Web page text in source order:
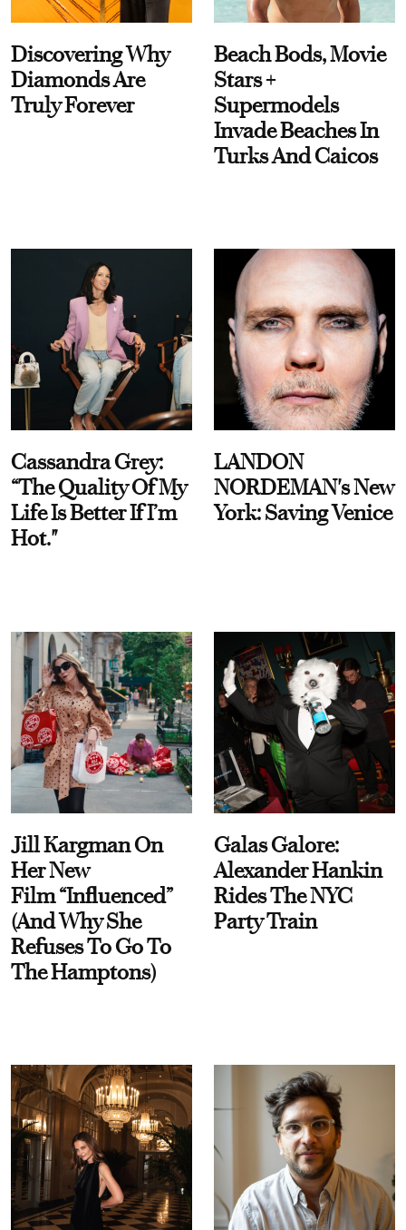
Discovering Why
Diamonds Are
Truly Forever
Beach Bods, Movie
Stars +
Supermodels
Invade Beaches In
Turks And Caicos
Cassandra Grey:
“The Quality Of My
Life Is Better If I’m
Hot."
LANDON
NORDEMAN's New
York: Saving Venice
Jill Kargman On
Her New
Film “Influenced”
(And Why She
Refuses To Go To
The Hamptons)
Galas Galore:
Alexander Hankin
Rides The NYC
Party Train